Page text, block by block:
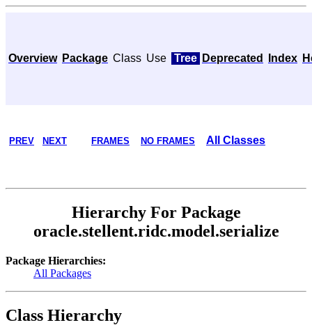
Overview Package Class Use Tree Deprecated Index
PREV NEXT FRAMES NO FRAMES All Classes
Hierarchy For Package
oracle.stellent.ridc.model.serialize
Package Hierarchies:
All Packages
Class Hierarchy